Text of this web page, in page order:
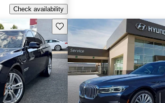
Check availability
Save this listing